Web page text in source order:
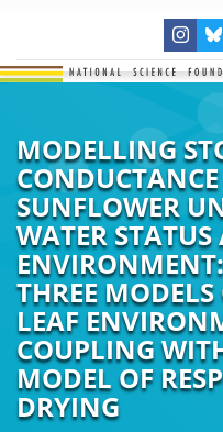
MODELLING
SUNFLOWER
WATER
THREE
LEAF
COUPLING
MODEL OF
DRYING